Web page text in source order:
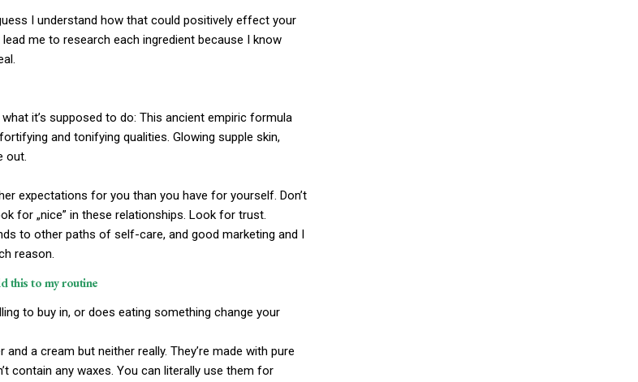
I understand how that could positively effect your
me to research each ingredient because I know
it’s supposed to do: This ancient empiric formula
and tonifying qualities. Glowing supple skin,
out.
expectations for you than you have for yourself. Don’t
for „nice” in these relationships. Look for trust.
to other paths of self-care, and good marketing and I
reason.
this to my routine
to buy in, or does eating something change your
a cream but neither really. They’re made with pure
contain any waxes. You can literally use them for